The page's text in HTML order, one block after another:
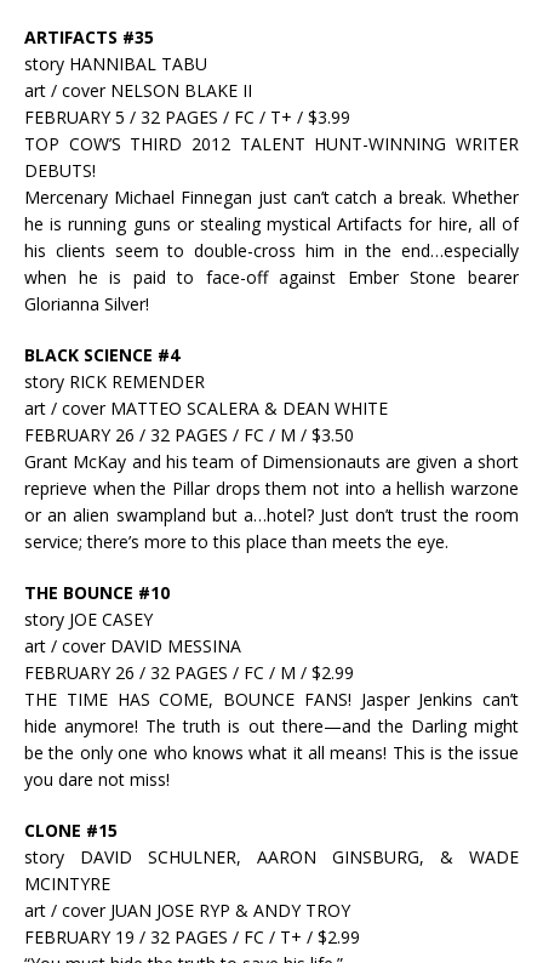
ARTIFACTS #35
story HANNIBAL TABU
art / cover NELSON BLAKE II
FEBRUARY 5 / 32 PAGES / FC / T+ / $3.99
TOP COW’S THIRD 2012 TALENT HUNT-WINNING WRITER
DEBUTS!
Mercenary Michael Finnegan just can’t catch a break. Whether
he is running guns or stealing mystical Artifacts for hire, all of
his clients seem to double-cross him in the end…especially
when he is paid to face-off against Ember Stone bearer
Glorianna Silver!
BLACK SCIENCE #4
story RICK REMENDER
art / cover MATTEO SCALERA & DEAN WHITE
FEBRUARY 26 / 32 PAGES / FC / M / $3.50
Grant McKay and his team of Dimensionauts are given a short
reprieve when the Pillar drops them not into a hellish warzone
or an alien swampland but a…hotel? Just don’t trust the room
service; there’s more to this place than meets the eye.
THE BOUNCE #10
story JOE CASEY
art / cover DAVID MESSINA
FEBRUARY 26 / 32 PAGES / FC / M / $2.99
THE TIME HAS COME, BOUNCE FANS! Jasper Jenkins can’t
hide anymore! The truth is out there—and the Darling might
be the only one who knows what it all means! This is the issue
you dare not miss!
CLONE #15
story DAVID SCHULNER, AARON GINSBURG, & WADE
MCINTYRE
art / cover JUAN JOSE RYP & ANDY TROY
FEBRUARY 19 / 32 PAGES / FC / T+ / $2.99